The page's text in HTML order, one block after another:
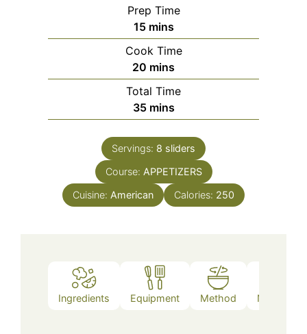
Prep Time
15minutes
mins
Cook Time
20 minutes
mins
Total Time
35minutes
mins
Servings: 8 sliders
Course: APPETIZERS
Cuisine: American Calories: 250
Ingredients Equipment Method Nutrition